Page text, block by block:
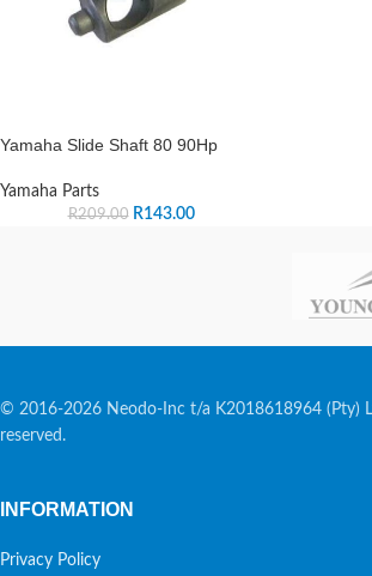
Yamaha Slide Shaft 80 90Hp
Yamaha Parts
R209.00 R143.00
© 2016-2026 Neodo-Inc t/a K2018618964 (Pty)
reserved.
INFORMATION
Privacy Policy